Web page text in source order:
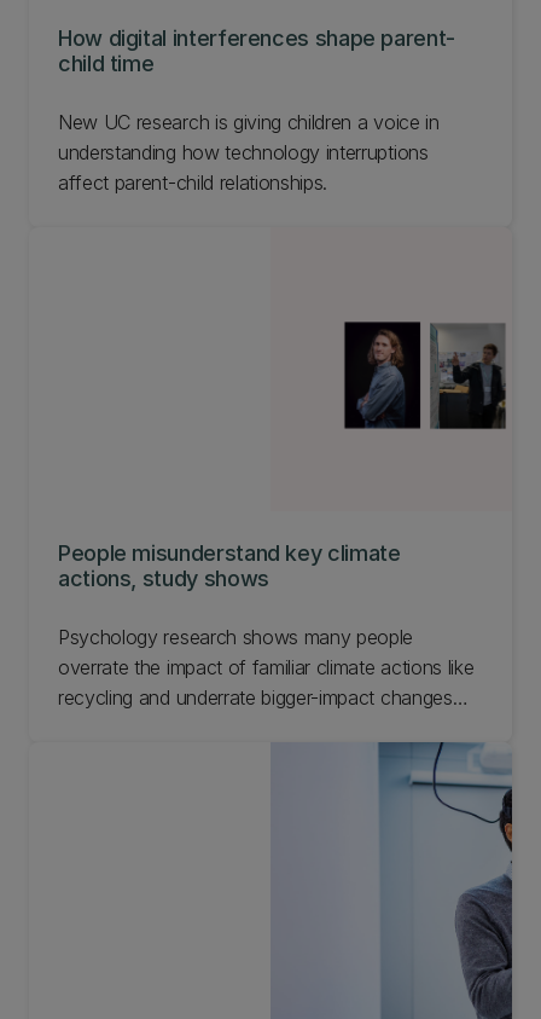
How digital interferences shape parent-
child time
New UC research is giving children a voice in
understanding how technology interruptions
affect parent-child relationships.
People misunderstand key climate
actions, study shows
Psychology research shows many people
overrate the impact of familiar climate actions like
recycling and underrate bigger-impact changes